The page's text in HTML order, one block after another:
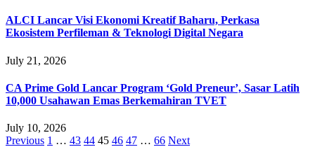
ALCI Lancar Visi Ekonomi Kreatif Baharu, Perkasa
Ekosistem Perfileman & Teknologi Digital Negara
July 21, 2026
CA Prime Gold Lancar Program ‘Gold Preneur’, Sasar Latih
10,000 Usahawan Emas Berkemahiran TVET
July 10, 2026
Previous 1 … 43 44 45 46 47 … 66 Next